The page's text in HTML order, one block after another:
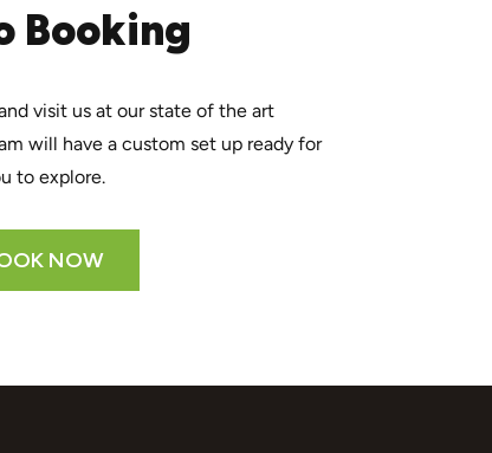
Booking
visit us at our state of the art
will have a custom set up ready for
to explore.
NOW